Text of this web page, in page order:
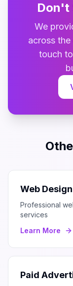
Don't
We
across the
touch
Web Design
Professional
services
Learn More
Paid